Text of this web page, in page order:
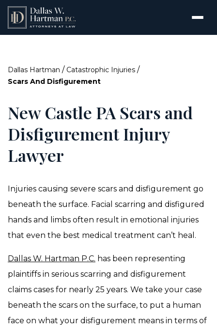
Dallas Hartman / Catastrophic Injuries /
Scars And Disfigurement
New Castle PA Scars and
Disfigurement Injury
Lawyer
Injuries causing severe scars and disfigurement go
beneath the surface. Facial scarring and disfigured
hands and limbs often result in emotional injuries
that even the best medical treatment can’t heal.
Dallas W. Hartman P.C. has been representing
plaintiffs in serious scarring and disfigurement
claims cases for nearly 25 years. We take your case
beneath the scars on the surface, to put a human
face on what your disfigurement means in terms of